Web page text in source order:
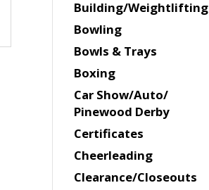
Building/Weightlifting
Bowling
Bowls & Trays
Boxing
Car Show/Auto/
Pinewood Derby
Certificates
Cheerleading
Clearance/Closeouts